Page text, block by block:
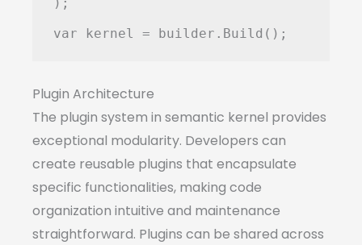
Plugin Architecture
The plugin system in semantic kernel provides
exceptional modularity. Developers can
create reusable plugins that encapsulate
specific functionalities, making code
organization intuitive and maintenance
straightforward. Plugins can be shared across